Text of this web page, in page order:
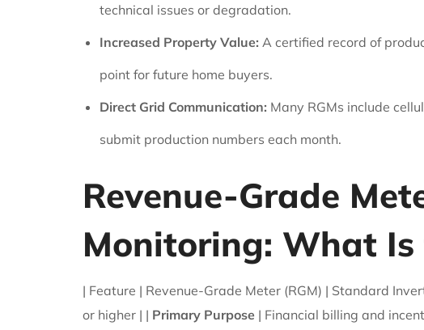
technical issues or degradation.
Increased Property Value: A certified record of
point for future home buyers.
Direct Grid Communication: Many RGMs include
submit production numbers each month.
Revenue-Grade
Monitoring: What Is
| Feature | Revenue-Grade Meter (RGM) | Standard
or higher | | Primary Purpose | Financial billing and